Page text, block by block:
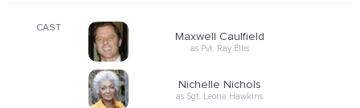
CAST
Maxwell Caulfield
as Pvt. Ray Ellis
Nichelle Nichols
as Sgt. Leona Hawkins